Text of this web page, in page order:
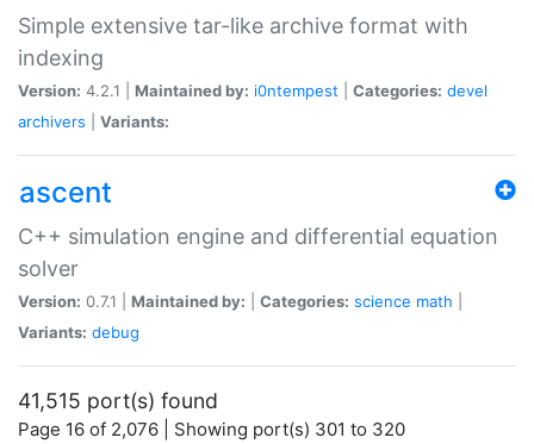
Simple extensive tar-like archive format with
indexing
Version: 4.2.1 | Maintained by: i0ntempest Categories: devel
archivers
Variants:
ascent
C++ simulation engine and differential equation
solver
Version: 0.7.1 | Maintained by: Categories: science math
Variants: debug
41,515 port(s) found
Page 16 of 2,076 | Showing port(s) 301 to 320